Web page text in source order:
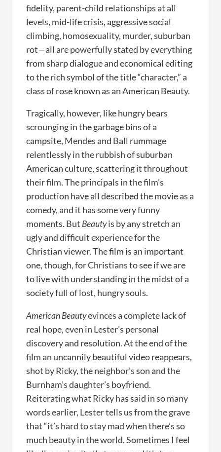
fidelity, parent-child relationships at all
levels, mid-life crisis, aggressive social
climbing, homosexuality, murder, suburban
rot—all are powerfully stated by everything
from sharp dialogue and economical editing
to the rich symbol of the title “character,” a
class of rose known as an American Beauty.
Tragically, however, like hungry bears
scrounging in the garbage bins of a
campsite, Mendes and Ball rummage
relentlessly in the rubbish of suburban
American culture, scattering it throughout
their film. The principals in the film’s
production have all described the movie as a
comedy, and it has some very funny
moments. But Beautyis by any stretch an
ugly and difficult experience for the
Christian viewer. The film is an important
one, though, for Christians to see if we are
to live with understanding in the midst of a
society full of lost, hungry souls.
American Beautyevinces a complete lack of
real hope, even in Lester’s personal
discovery and resolution. At the end of the
film an uncannily beautiful video reappears,
shot by Ricky, the neighbor’s son and the
Burnham’s daughter’s boyfriend.
Reiterating what Ricky has said in so many
words earlier, Lester tells us from the grave
that “it’s hard to stay mad when there’s so
much beauty in the world. Sometimes I feel